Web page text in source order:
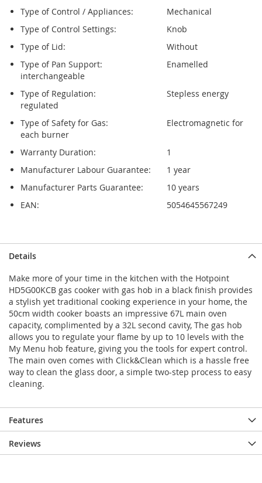
Type of Control / Appliances:
Mechanical
Type of Control Settings:
Knob
Type of Lid:
Without
Type of Pan Support:
Enamelled
interchangeable
Type of Regulation:
Stepless energy
regulated
Type of Safety for Gas:
Electromagnetic for
each burner
Warranty Duration:
1
Manufacturer Labour Guarantee:
1 year
Manufacturer Parts Guarantee:
10 years
EAN:
5054645567249
Details
Make more of your time in the kitchen with the Hotpoint
HD5G00KCB gas cooker with gas hob in a black finish provides
a stylish yet traditional cooking experience in your home, the
50cm width cooker boasts an impressive 67L main oven
capacity, complimented by a 32L second cavity, The gas hob
allows you to regulate your flame by up to 10 levels with the
My Menu hob feature, giving you the tools for expert control.
The main oven comes with Click&Clean which is a hassle free
way to clean the glass door, a simple two-step process to easy
cleaning.
Features
Reviews